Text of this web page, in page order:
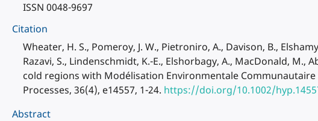
ISSN 0048-9697
Citation
Wheater, H. S., Pomeroy, J. W., Pietroniro, A., Davison, B.,
Razavi, S., Lindenschmidt, K.-E., Elshorbagy, A., MacDonald,
cold regions with Modélisation Environmentale
Processes, 36(4), e14557, 1-24. https://doi.org/10.1002/
Abstract